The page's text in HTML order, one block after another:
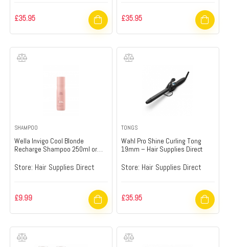
£35.95 £35.95
SHAMPOO
Wella Invigo Cool Blonde
Recharge Shampoo 250ml or
Direct
Store: Hair Supplies Direct
£9.99
TONGS
Wahl Pro Shine Curling Tong
19mm – Hair Supplies Direct
Store: Hair Supplies Direct
£35.95